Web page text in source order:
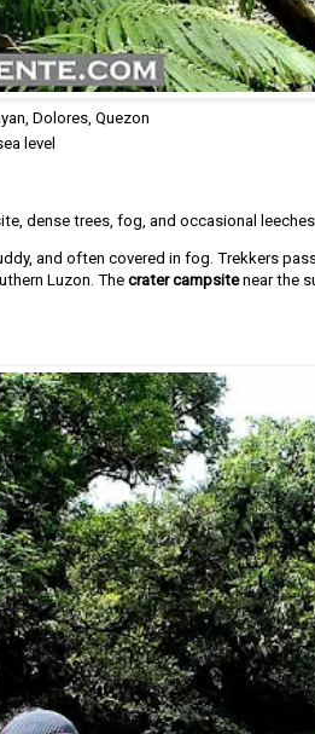
Dolores, Quezon
level
dense trees, fog, and occasional leeches
and often covered in fog. Trekkers
Luzon. The crater campsitenear the